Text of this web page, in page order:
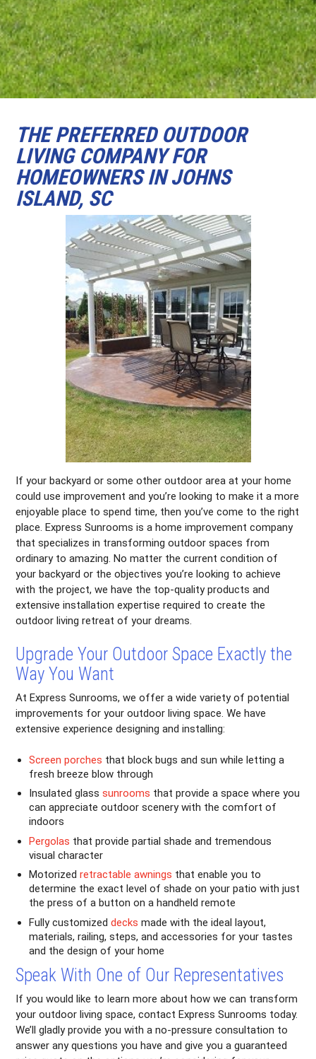
THE PREFERRED OUTDOOR
LIVING COMPANY FOR
HOMEOWNERS IN JOHNS
ISLAND, SC
If your backyard or some other outdoor area at your home
could use improvement and you’re looking to make it a more
enjoyable place to spend time, then you’ve come to the right
place. Express Sunrooms is a home improvement company
that specializes in transforming outdoor spaces from
ordinary to amazing. No matter the current condition of
your backyard or the objectives you’re looking to achieve
with the project, we have the top-quality products and
extensive installation expertise required to create the
outdoor living retreat of your dreams.
Upgrade Your Outdoor Space Exactly the
Way You Want
At Express Sunrooms, we offer a wide variety of potential
improvements for your outdoor living space. We have
extensive experience designing and installing:
Screen porches that block bugs and sun while letting a
fresh breeze blow through
Insulated glasssunrooms that provide a space where you
can appreciate outdoor scenery with the comfort of
indoors
Pergolas that provide partial shade and tremendous
visual character
Motorizedretractable awnings that enable you to
determine the exact level of shade on your patio with just
the press of a button on a handheld remote
Fully customizeddecks made with the ideal layout,
materials, railing, steps, and accessories for your tastes
and the design of your home
Speak With One of Our Representatives
If you would like to learn more about how we can transform
your outdoor living space, contact Express Sunrooms today.
We’ll gladly provide you with a no-pressure consultation to
answer any questions you have and give you a guaranteed